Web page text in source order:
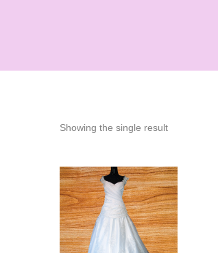
Showing the single result